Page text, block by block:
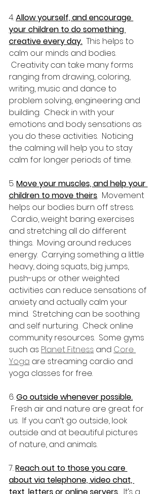
4. Allow yourself, and encourage
your children to do something
creative every day. This helps to
calm our minds and bodies.
Creativity can take many forms
ranging from drawing, coloring,
writing, music and dance to
problem solving, engineering and
building.  Check in with your
emotions and body sensations as
you do these activities.  Noticing
the calming will help you to stay
calm for longer periods of time.
5. Move your muscles, and help your
children to move theirs.  Movement
helps our bodies burn off stress.
Cardio, weight baring exercises
and stretching all do different
things.  Moving around reduces
energy.  Carrying something a little
heavy, doing squats, big jumps,
push-ups or other weighted
activities can reduce sensations of
anxiety and actually calm your
mind.  Stretching can be soothing
and self nurturing.  Check online
community resources.  Some gyms
such as Planet Fitness and Core
Yoga are streaming cardio and
yoga classes for free.
6. Go outside whenever possible.
Fresh air and nature are great for
us.  If you can’t go outside, look
outside and at beautiful pictures
of nature, and animals.
7. Reach out to those you care
about via telephone, video chat,
text, letters or online servers. It’s a